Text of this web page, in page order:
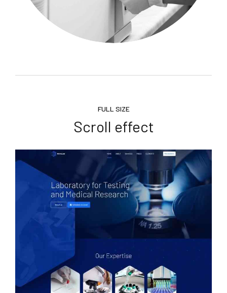
FULL SIZE
Scroll effect